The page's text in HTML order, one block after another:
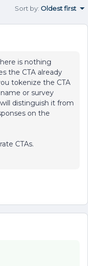
Sort by: Oldest first
is nothing
the CTA already
tokenize the CTA
or survey
distinguish it from
on the
CTAs.